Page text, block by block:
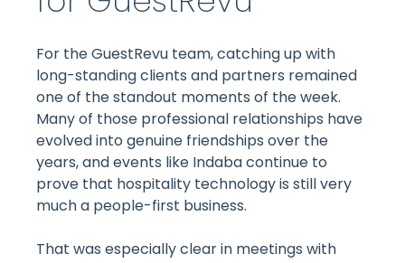
For the GuestRevu team, catching up with
long-standing clients and partners remained
one of the standout moments of the week.
Many of those professional relationships have
evolved into genuine friendships over the
years, and events like Indaba continue to
prove that hospitality technology is still very
much a people-first business.
That was especially clear in meetings with